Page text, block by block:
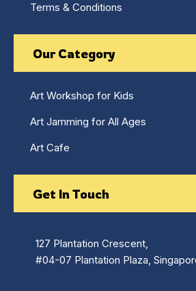
Terms & Conditions
Our Category
Art Workshop for Kids
Art Jamming for All Ages
Art Cafe
Get In Touch
127 Plantation Crescent,
#04-07 Plantation Plaza,